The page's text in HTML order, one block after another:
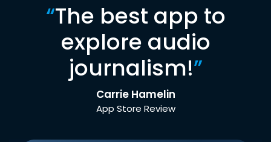
“The best app to
explore audio
journalism!”
Carrie Hamelin
App Store Review